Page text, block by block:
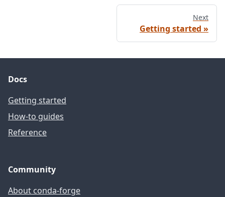
Next
Getting started
Docs
Getting started
How-to guides
Reference
Community
About conda-forge